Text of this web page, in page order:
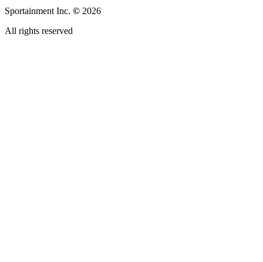
Sportainment Inc. © 2026
All rights reserved